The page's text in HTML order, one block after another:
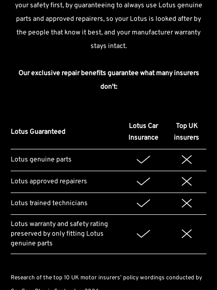
your safety first, by guaranteeing to always use Lotus genuine
parts and approved repairers, so your Lotus is looked after by
the people that know it best, and your manufacturer warranty
stays intact.
Our exclusive repair benefits guarantee what many insurers
don't:
Lotus Guaranteed
Lotus Car
Insurance
Top UK
insurers
Lotus genuine parts
Lotus approved repairers
Lotus trained technicians
Lotus warranty and safety rating
preserved by only fitting Lotus
genuine parts
Research of the top 10 UK motor insurers’ policy wordings conducted by